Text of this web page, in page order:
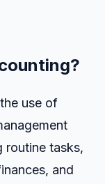
use of
routine tasks,
and